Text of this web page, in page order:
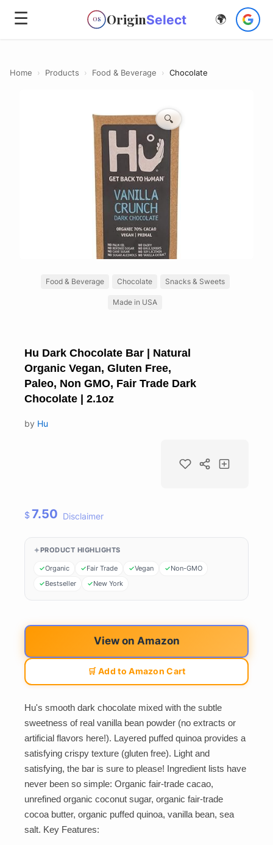
☰ OS OriginSelect 🌍
Home › Products › Food & Beverage › Chocolate
🔍
Food & Beverage Chocolate Snacks & Sweets
Made in USA
Hu Dark Chocolate Bar | Natural
Organic Vegan, Gluten Free,
Paleo, Non GMO, Fair Trade Dark
Chocolate | 2.1oz
by Hu
$ 7.50 Disclaimer
PRODUCT HIGHLIGHTS
Organic Fair Trade Vegan
Non-GMO
Bestseller
New York
View on Amazon
🛒 Add to Amazon Cart
Hu's smooth dark chocolate mixed with the subtle
sweetness of real vanilla bean powder (no extracts or
artificial flavors here!). Layered puffed quinoa provides a
satisfying crispy texture (gluten free). Light and
satisfying, the bar is sure to please! Ingredient lists have
never been so simple: Organic fair-trade cacao,
unrefined organic coconut sugar, organic fair-trade
cocoa butter, organic puffed quinoa, vanilla bean, sea
salt. Key Features: